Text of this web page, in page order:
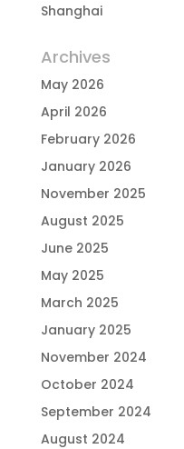
Shanghai
Archives
May 2026
April 2026
February 2026
January 2026
November 2025
August 2025
June 2025
May 2025
March 2025
January 2025
November 2024
October 2024
September 2024
August 2024